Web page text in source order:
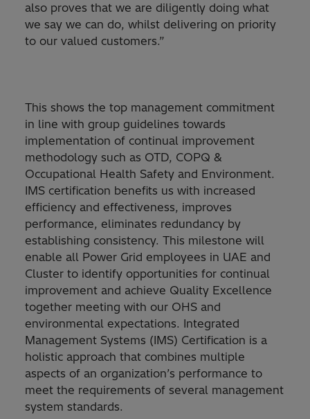
also proves that we are diligently doing what
we say we can do, whilst delivering on priority
to our valued customers.”
This shows the top management commitment
in line with group guidelines towards
implementation of continual improvement
methodology such as OTD, COPQ &
Occupational Health Safety and Environment.
IMS certification benefits us with increased
efficiency and effectiveness, improves
performance, eliminates redundancy by
establishing consistency. This milestone will
enable all Power Grid employees in UAE and
Cluster to identify opportunities for continual
improvement and achieve Quality Excellence
together meeting with our OHS and
environmental expectations. Integrated
Management Systems (IMS) Certification is a
holistic approach that combines multiple
aspects of an organization’s performance to
meet the requirements of several management
system standards.